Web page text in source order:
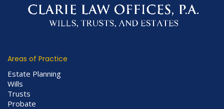
Areas of Practice
Estate Planning
Wills
Trusts
Probate